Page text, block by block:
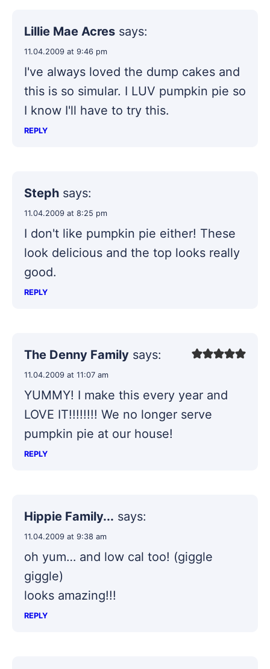
Lillie Mae Acres says:
11.04.2009 at 9:46 pm
I've always loved the dump cakes and
this is so simular. I LUV pumpkin pie so
I know I'll have to try this.
REPLY
Steph says:
11.04.2009 at 8:25 pm
I don't like pumpkin pie either! These
look delicious and the top looks really
good.
REPLY
The Denny Family says:
11.04.2009 at 11:07 am
YUMMY! I make this every year and
LOVE IT!!!!!!!! We no longer serve
pumpkin pie at our house!
REPLY
Hippie Family... says:
11.04.2009 at 9:38 am
oh yum… and low cal too! (giggle
giggle)
looks amazing!!!
REPLY